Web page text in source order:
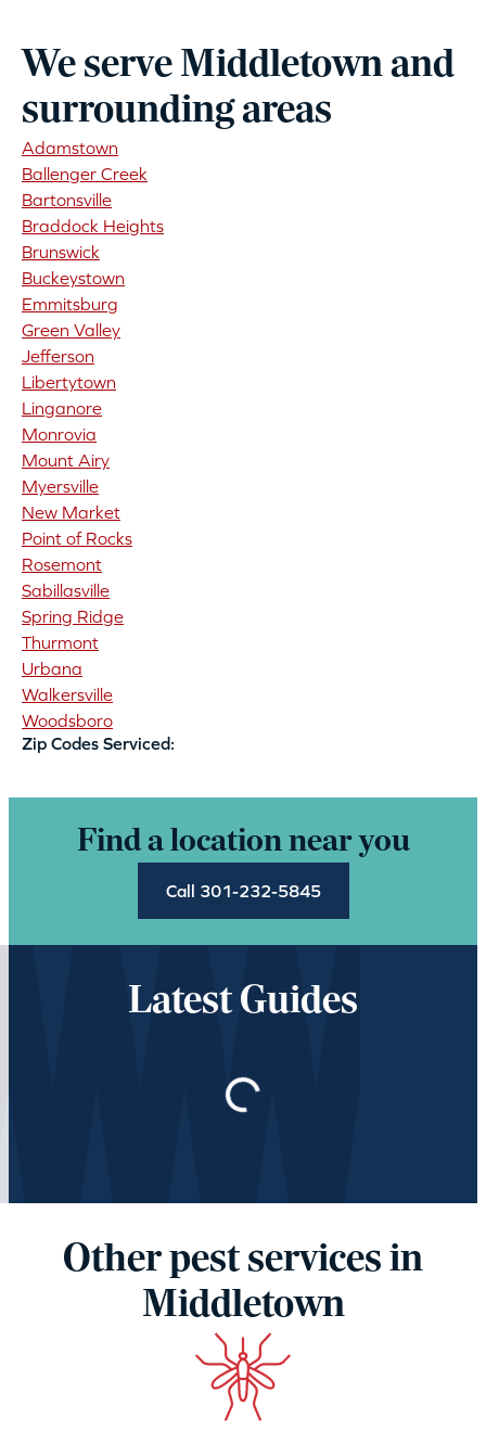
We serve Middletown and
surrounding areas
Adamstown
Ballenger Creek
Bartonsville
Braddock Heights
Brunswick
Buckeystown
Emmitsburg
Green Valley
Jefferson
Libertytown
Linganore
Monrovia
Mount Airy
Myersville
New Market
Point of Rocks
Rosemont
Sabillasville
Spring Ridge
Thurmont
Urbana
Walkersville
Woodsboro
Zip Codes Serviced:
Find a location near you
Call 301-232-5845
Latest Guides
Loading…
Other pest services in
Middletown